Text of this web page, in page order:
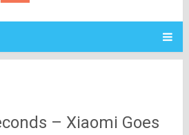
– Xiaomi Goes